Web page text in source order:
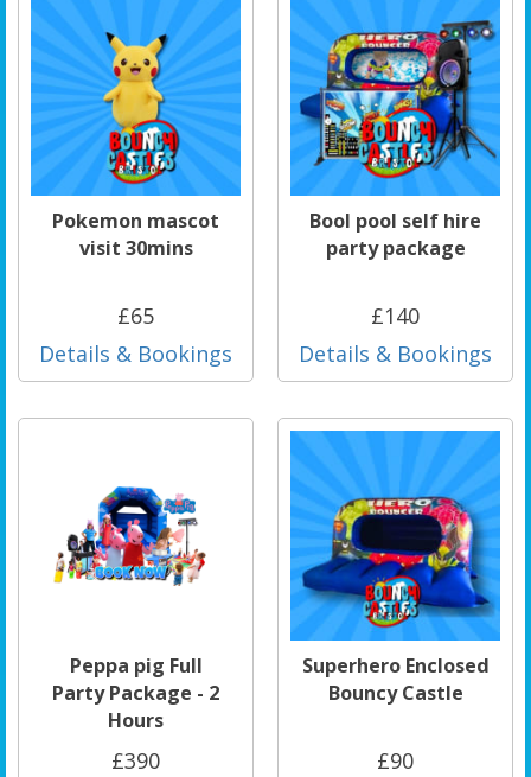
Pokemon mascot
visit 30mins
£65
Details & Bookings
Bool pool self hire
party package
£140
Details & Bookings
Peppa pig Full
Party Package - 2
Hours
£390
Superhero Enclosed
Bouncy Castle
£90